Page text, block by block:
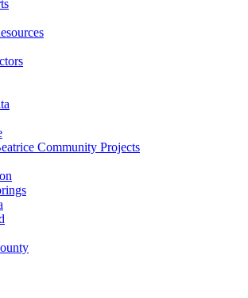
Community Projects